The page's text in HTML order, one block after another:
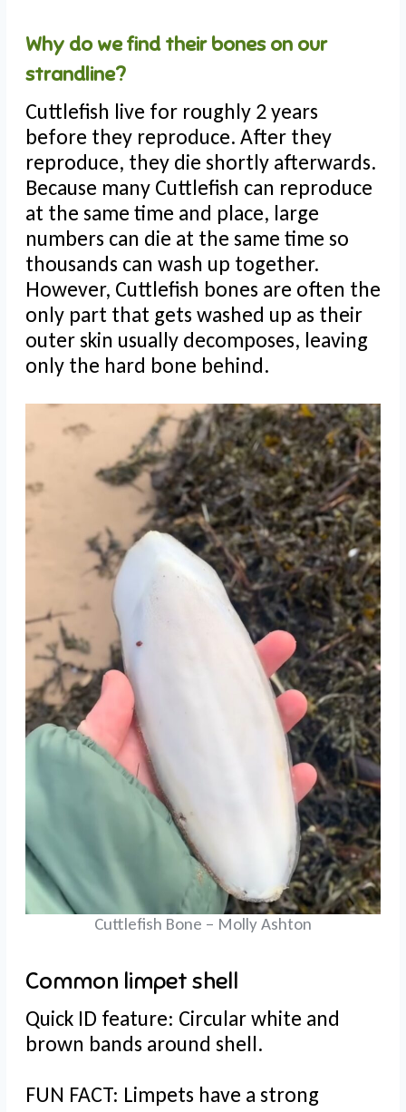
Why do we find their bones on our
strandline?
Cuttlefish live for roughly 2 years
before they reproduce. After they
reproduce, they die shortly afterwards.
Because many Cuttlefish can reproduce
at the same time and place, large
numbers can die at the same time so
thousands can wash up together.
However, Cuttlefish bones are often the
only part that gets washed up as their
outer skin usually decomposes, leaving
only the hard bone behind.
Cuttlefish Bone – Molly Ashton
Common limpet shell
Quick ID feature: Circular white and
brown bands around shell.
FUN FACT: Limpets have a strong